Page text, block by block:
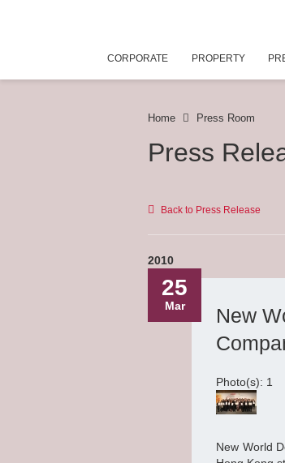
CORPORATE PROPERTY
Home Press Room
Press
Back to Press Release
2010
25
Mar
New
Photo(s): 1
New World